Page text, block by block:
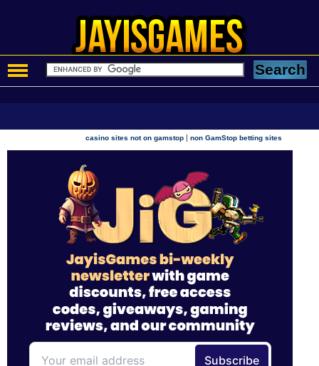
casino sites not on gamstop |non GamStop betting sites